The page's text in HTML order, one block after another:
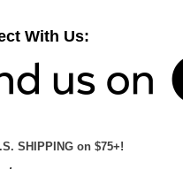
With Us:
SHIPPING on $75+!